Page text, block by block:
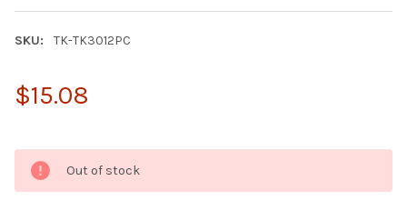
SKU: TK-TK3012PC
$15.08
Out of stock